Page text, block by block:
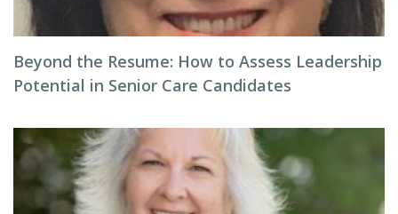
Beyond the Resume: How to Assess Leadership
Potential in Senior Care Candidates